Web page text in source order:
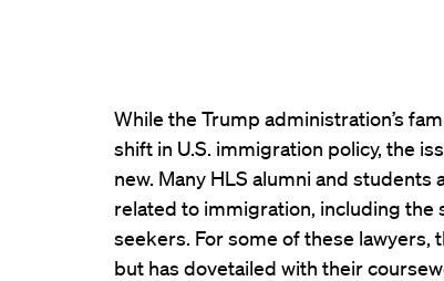
While the Trump administration’s
shift in U.S. immigration policy, the
new. Many HLS alumni and
related to immigration, including the
seekers. For some of these
but has dovetailed with their